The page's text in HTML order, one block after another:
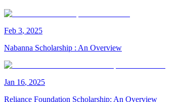
Feb 3, 2025
Nabanna Scholarship : An Overview
Jan 16, 2025
Reliance Foundation Scholarship: An Overview